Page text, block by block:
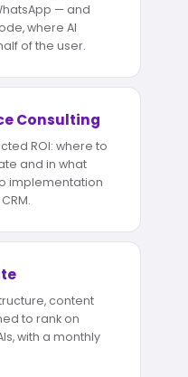
— and
where AI
of the user.
Consulting
ROI: where to
and in what
implementation
content
to rank on
with a monthly